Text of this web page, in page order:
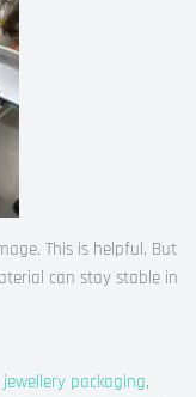
This is helpful. But
can stay stable in
packaging,